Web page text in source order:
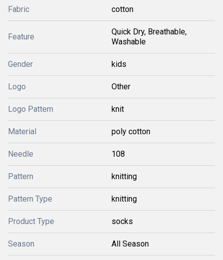
Fabric cotton
Feature
Quick Dry, Breathable,
Washable
Gender kids
Logo Other
Logo Pattern knit
Material poly cotton
Needle 108
Pattern knitting
Pattern Type knitting
Product Type socks
Season All Season